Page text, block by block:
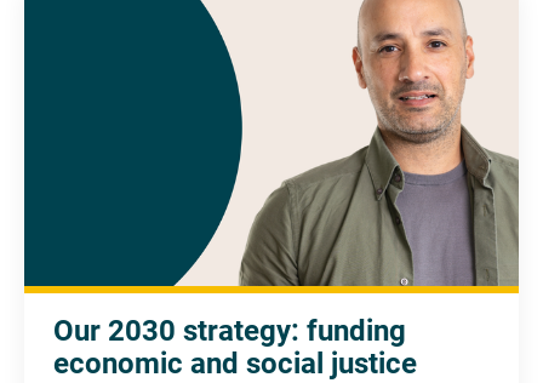
Our 2030 strategy: funding
economic and social justice